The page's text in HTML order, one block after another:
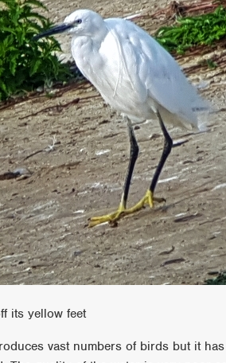
its yellow feet
vast numbers of birds but it